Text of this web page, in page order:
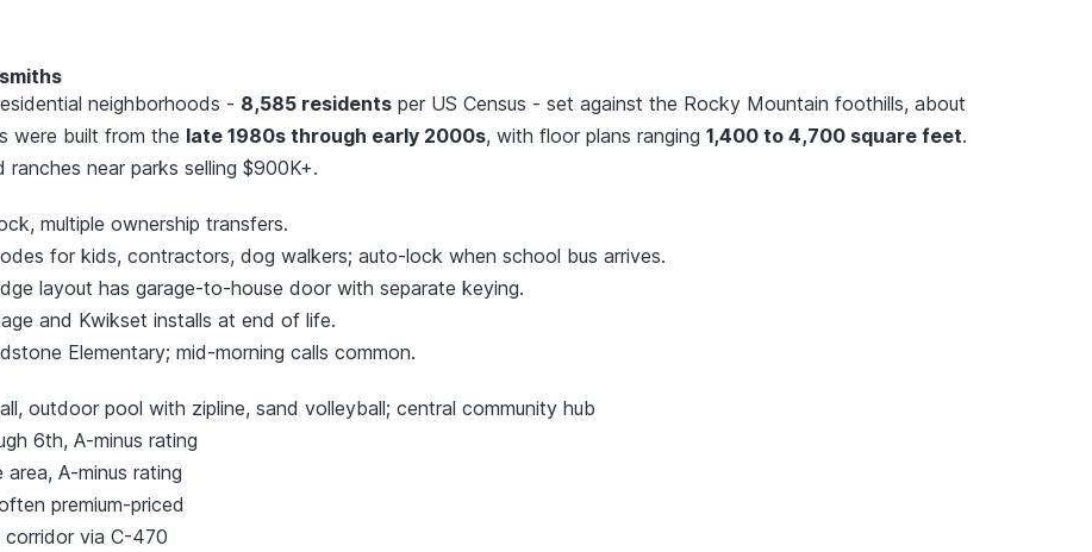
neighborhoods - 8,585 residents per US Census - set against the Rocky Mountain foothills, about
were built from the late 1980s through early 2000s, with floor plans ranging 1,400 to 4,700 square feet.
ranches near parks selling $900K+.
multiple ownership transfers.
for kids, contractors, dog walkers; auto-lock when school bus arrives.
layout has garage-to-house door with separate keying.
and Kwikset installs at end of life.
Elementary; mid-morning calls common.
outdoor pool with zipline, sand volleyball; central community hub
6th, A-minus rating
A-minus rating
premium-priced
corridor via C-470